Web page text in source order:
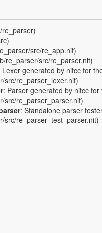
re_parser)
src/re_app.nit)
re_parser/src/re_parser.nit)
Lexer generated by nitcc for
src/re_parser_lexer.nit)
: Parser generated by nitcc
src/re_parser_parser.nit)
: Standalone parser
src/re_parser_test_parser.nit)